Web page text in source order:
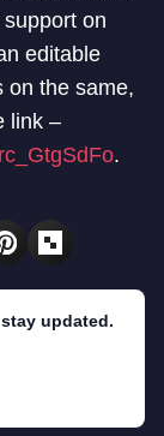
on
editable
on the same,
link –
.
updated.